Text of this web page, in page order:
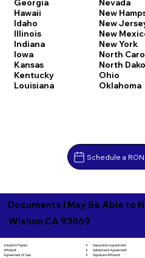
Georgia
Hawaii
Idaho
Illinois
Indiana
Iowa
Kansas
Kentucky
Louisiana
Nevada
New
New
New
New York
North
North
Ohio
Oklahoma
Schedule a
Documents I May Be Able to
Wishon CA 93669
Adoption Papers
Affidavit
Agreement of Sale
Separation Agreement
Settlement Agreement
Signature Affidavit